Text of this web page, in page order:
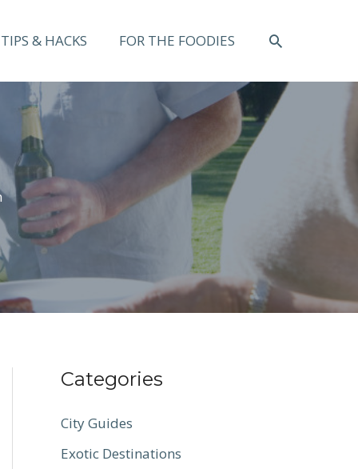
& HACKS FOR THE FOODIES SEARCH
Categories
City Guides
Exotic Destinations